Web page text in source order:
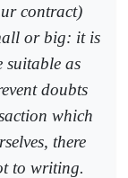
contract)
or big: it is
suitable as
doubts
which
there
to writing.